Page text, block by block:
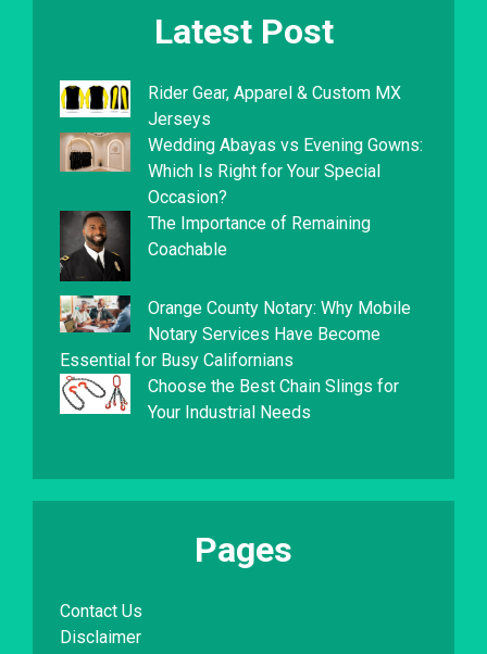
Latest Post
Rider Gear, Apparel & Custom MX
Jerseys
Wedding Abayas vs Evening Gowns:
Which Is Right for Your Special
Occasion?
The Importance of Remaining
Coachable
Orange County Notary: Why Mobile
Notary Services Have Become
Essential for Busy Californians
Choose the Best Chain Slings for
Your Industrial Needs
Pages
Contact Us
Disclaimer